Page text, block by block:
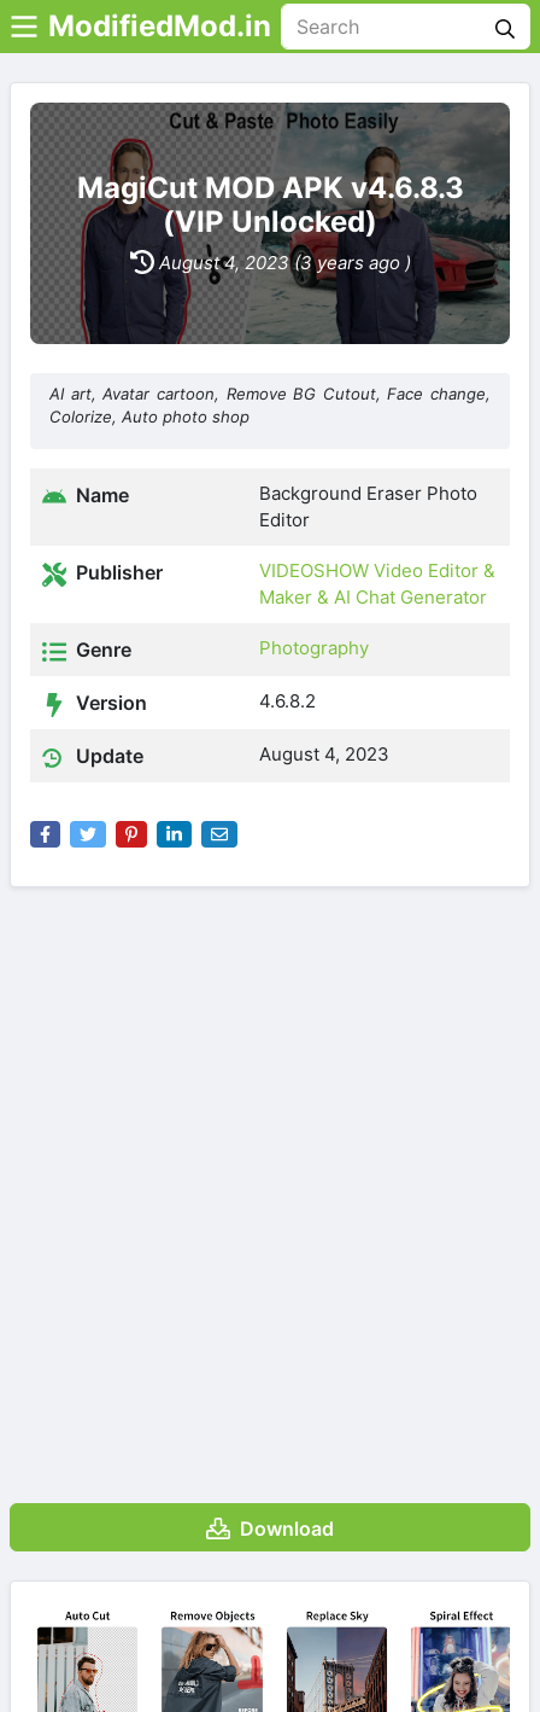
ModifiedMod.in
MagiCut MOD APK v4.6.8.3
(VIP Unlocked)
August 4, 2023 (3 years ago )
AI art, Avatar cartoon, Remove BG Cutout, Face change,
Colorize, Auto photo shop
Name
Background Eraser Photo
Editor
Publisher
VIDEOSHOW Video Editor &
Maker & AI Chat Generator
Genre Photography
Version 4.6.8.2
Update August 4, 2023
Download